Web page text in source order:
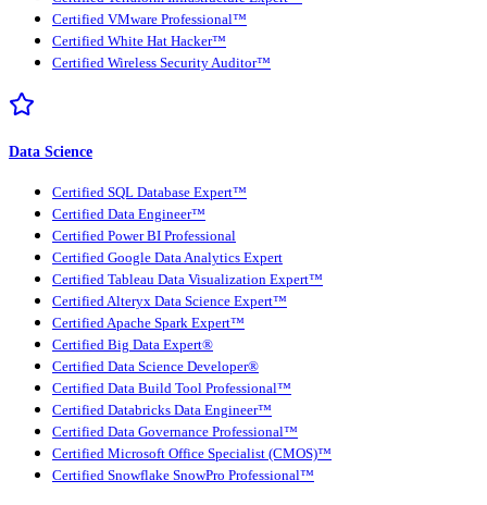
Certified VMware Professional™
Certified White Hat Hacker™
Certified Wireless Security Auditor™
Data Science
Certified SQL Database Expert™
Certified Data Engineer™
Certified Power BI Professional
Certified Google Data Analytics Expert
Certified Tableau Data Visualization Expert™
Certified Alteryx Data Science Expert™
Certified Apache Spark Expert™
Certified Big Data Expert®
Certified Data Science Developer®
Certified Data Build Tool Professional™
Certified Databricks Data Engineer™
Certified Data Governance Professional™
Certified Microsoft Office Specialist (CMOS)™
Certified Snowflake SnowPro Professional™